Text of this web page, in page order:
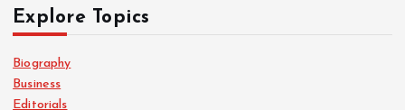
Explore Topics
Biography
Business
Editorials